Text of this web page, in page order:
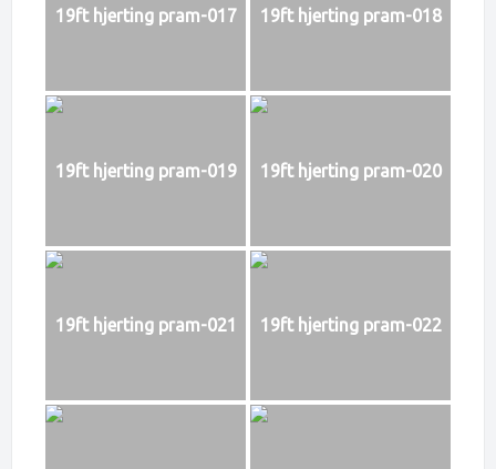
19ft hjerting pram-017 19ft hjerting pram-018
19ft hjerting pram-019 19ft hjerting pram-020
19ft hjerting pram-021 19ft hjerting pram-022